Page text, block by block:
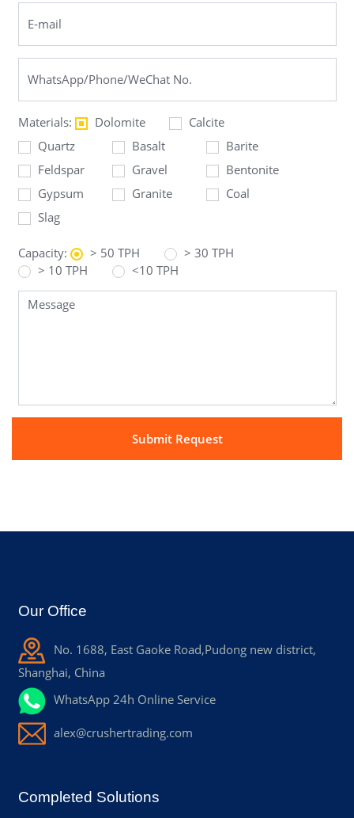
Materials: Dolomite
Calcite
Quartz
Basalt
Barite
Feldspar
Gravel
Bentonite
Gypsum
Granite
Coal
Slag
Capacity: > 50 TPH
> 30 TPH
> 10 TPH
<10 TPH
Our Office
No. 1688, East Gaoke Road,Pudong new district,
Shanghai, China
WhatsApp 24h Online Service
alex@crushertrading.com
Completed Solutions